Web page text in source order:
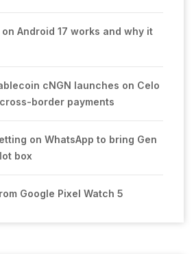
Android 17 works and why it
cNGN launches on Celo
border payments
on WhatsApp to bring Gen
box
Google Pixel Watch 5